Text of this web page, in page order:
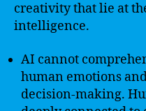
creativity that lie at
intelligence.
AI cannot
human emotions
decision-making.